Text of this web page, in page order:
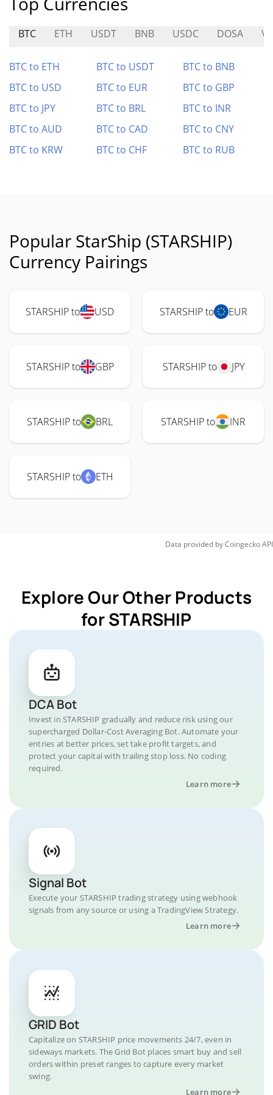
BTC ETH USDT BNB USDC DOSA
BTC to ETH BTC to USDT
BTC to BNB
BTC to USD
BTC to EUR
BTC to GBP
BTC to JPY
BTC to BRL
BTC to INR
BTC to AUD
BTC to CAD
BTC to CNY
BTC to KRW
BTC to CHF BTC to RUB
Popular StarShip (STARSHIP)
Currency Pairings
STARSHIP to USD STARSHIP to EUR
STARSHIP to GBP STARSHIP to JPY
STARSHIP to BRL STARSHIP to INR
STARSHIP to ETH
Data provided byCoingeckoAPI
Explore Our Other Products
for STARSHIP
DCA Bot
Invest in STARSHIP gradually and reduce risk using our
supercharged Dollar-Cost Averaging Bot. Automate your
entries at better prices, set take profit targets, and
protect your capital with trailing stop loss. No coding
required.
Learn more
Signal Bot
Execute your STARSHIP trading strategy using webhook
signals from any source or using a TradingView Strategy.
Learn more
GRID Bot
Capitalize on STARSHIP price movements 24/7, even in
sideways markets. The Grid Bot places smart buy and sell
orders within preset ranges to capture every market
swing.
Learn more